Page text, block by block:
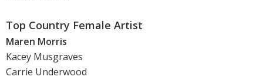
Top Country Female Artist
Maren Morris
Kacey Musgraves
Carrie Underwood